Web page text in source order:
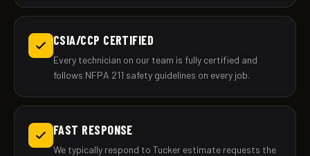
CSIA/CCP CERTIFIED
Every technician on our team is fully certified and
follows NFPA 211 safety guidelines on every job.
FAST RESPONSE
We typically respond to Tucker estimate requests the